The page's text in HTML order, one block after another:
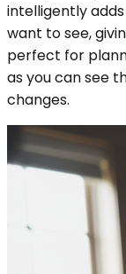
intelligently
want to see,
perfect for
as you can see
changes.